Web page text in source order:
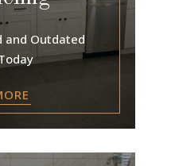
and Outdated